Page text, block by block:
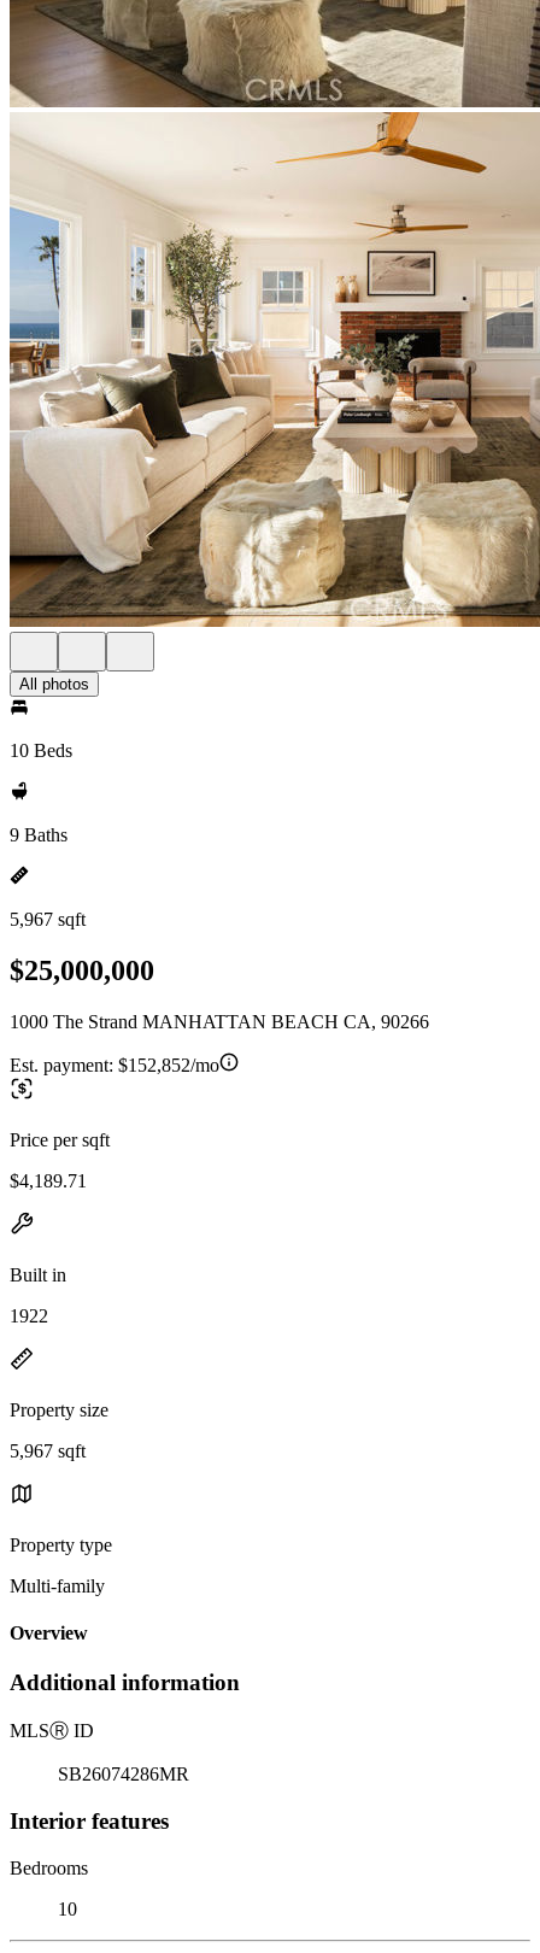
All photos
10 Beds
9 Baths
5,967 sqft
$25,000,000
1000 The Strand MANHATTAN BEACH CA, 90266
Est. payment: $152,852/mo
Price per sqft
$4,189.71
Built in
1922
Property size
5,967 sqft
Property type
Multi-family
Overview
Additional information
MLSⓇ ID
SB26074286MR
Interior features
Bedrooms
10